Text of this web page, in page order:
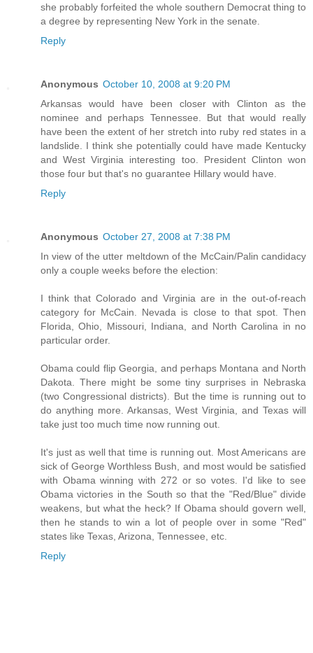
she probably forfeited the whole southern Democrat thing to
a degree by representing New York in the senate.
Reply
Anonymous October 10, 2008 at 9:20 PM
Arkansas would have been closer with Clinton as the
nominee and perhaps Tennessee. But that would really
have been the extent of her stretch into ruby red states in a
landslide. I think she potentially could have made Kentucky
and West Virginia interesting too. President Clinton won
those four but that's no guarantee Hillary would have.
Reply
Anonymous October 27, 2008 at 7:38 PM
In view of the utter meltdown of the McCain/Palin candidacy
only a couple weeks before the election:
I think that Colorado and Virginia are in the out-of-reach
category for McCain. Nevada is close to that spot. Then
Florida, Ohio, Missouri, Indiana, and North Carolina in no
particular order.
Obama could flip Georgia, and perhaps Montana and North
Dakota. There might be some tiny surprises in Nebraska
(two Congressional districts). But the time is running out to
do anything more. Arkansas, West Virginia, and Texas will
take just too much time now running out.
It's just as well that time is running out. Most Americans are
sick of George Worthless Bush, and most would be satisfied
with Obama winning with 272 or so votes. I'd like to see
Obama victories in the South so that the "Red/Blue" divide
weakens, but what the heck? If Obama should govern well,
then he stands to win a lot of people over in some "Red"
states like Texas, Arizona, Tennessee, etc.
Reply